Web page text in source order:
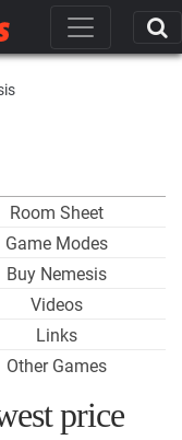
Room Sheet
Game Modes
Buy Nemesis
Videos
Links
Other Games
price